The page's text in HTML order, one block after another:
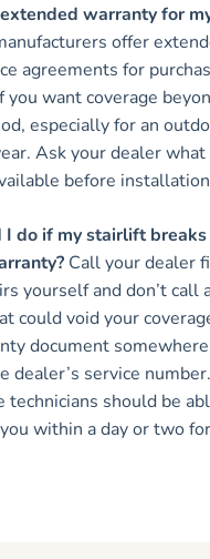
warranty for
offer
agreements for
you want coverage
especially for an
Ask your dealer
before
do if my stairlift breaks
Call your dealer
yourself and don’t call
could void your
document
dealer’s service
technicians should be
within a day or two